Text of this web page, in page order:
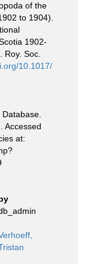
of the
to 1904).
1902-
Soc.
10.1017/
Accessed
at: